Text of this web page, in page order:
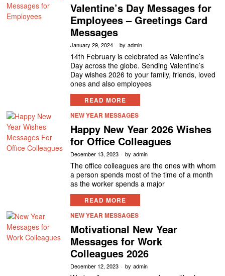
Valentine’s Day Messages for
Employees – Greetings Card
Messages
January 29, 2024 by admin
14th February is celebrated as Valentine’s
Day across the globe. Sending Valentine’s
Day wishes 2026 to your family, friends, loved
ones and also employees
READ MORE
NEW YEAR MESSAGES
Happy New Year 2026 Wishes
for Office Colleagues
December 13, 2023 by admin
The office colleagues are the ones with whom
a person spends most of the time of a month
as the worker spends a major
READ MORE
NEW YEAR MESSAGES
Motivational New Year
Messages for Work
Colleagues 2026
December 12, 2023 by admin